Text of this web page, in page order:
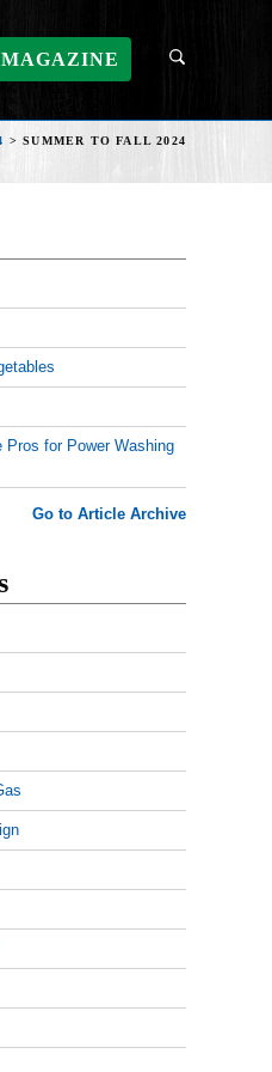
>SUMMER TO FALL 2024
Pros for Power Washing
Go to Article Archive